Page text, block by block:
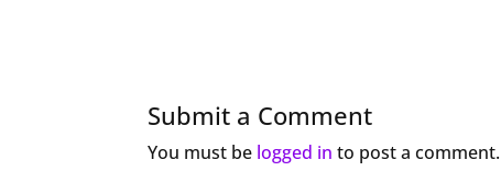
Submit a Comment
You must be logged in to post a comment.